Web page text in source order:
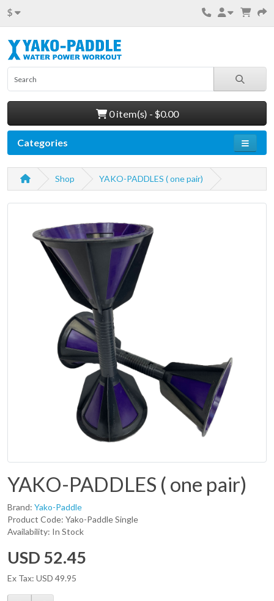
$
0 item(s) - $0.00
Categories
Shop YAKO-PADDLES ( one pair)
YAKO-PADDLES ( one pair)
Brand: Yako-Paddle
Product Code: Yako-Paddle Single
Availability: In Stock
USD 52.45
Ex Tax: USD 49.95